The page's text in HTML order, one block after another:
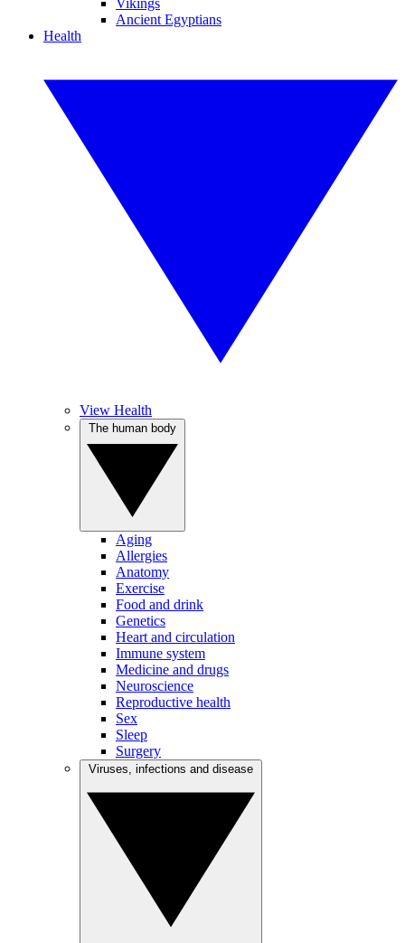
Vikings
Ancient Egyptians
Health
View Health
Aging
Allergies
Anatomy
Exercise
Food and drink
Genetics
Heart and circulation
Immune system
Medicine and drugs
Neuroscience
Reproductive health
Sex
Sleep
Surgery